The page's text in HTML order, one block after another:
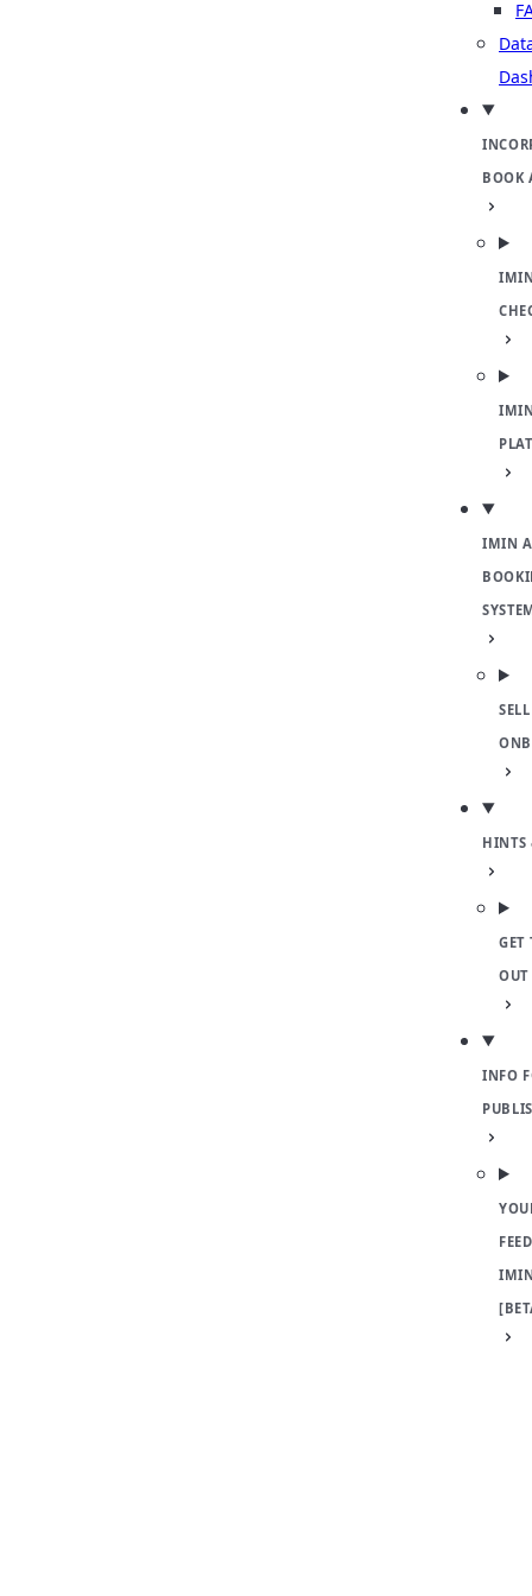
BOOK
IMIN
HINTS
GET
OUT
INFO